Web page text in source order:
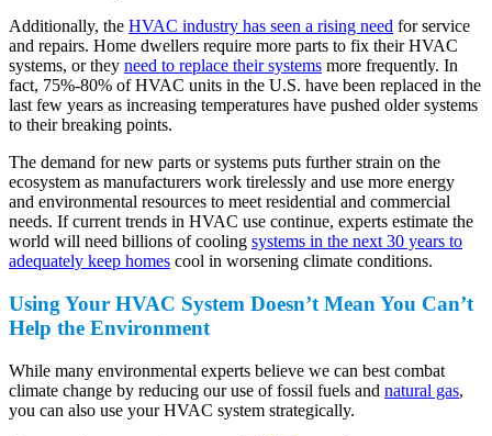
Additionally, the HVAC industry has seen a rising need for service
and repairs. Home dwellers require more parts to fix their HVAC
systems, or they need to replace their systems more frequently. In
fact, 75%-80% of HVAC units in the U.S. have been replaced in the
last few years as increasing temperatures have pushed older systems
to their breaking points.
The demand for new parts or systems puts further strain on the
ecosystem as manufacturers work tirelessly and use more energy
and environmental resources to meet residential and commercial
needs. If current trends in HVAC use continue, experts estimate the
world will need billions of cooling systems in the next 30 years to
adequately keep homes cool in worsening climate conditions.
Using Your HVAC System Doesn’t Mean You Can’t
Help the Environment
While many environmental experts believe we can best combat
climate change by reducing our use of fossil fuels and natural gas,
you can also use your HVAC system strategically.